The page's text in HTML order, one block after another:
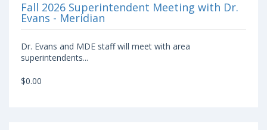
Fall 2026 Superintendent Meeting with Dr.
Evans - Meridian
Dr. Evans and MDE staff will meet with area
superintendents...
$0.00